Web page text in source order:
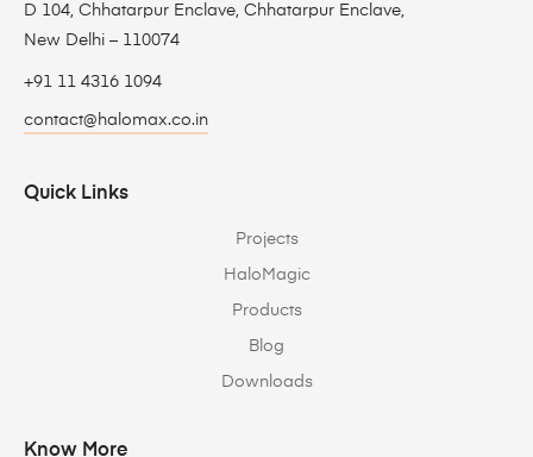
D 104, Chhatarpur Enclave, Chhatarpur Enclave,
New Delhi – 110074
+91 11 4316 1094
contact@halomax.co.in
Quick Links
Projects
HaloMagic
Products
Blog
Downloads
Know More